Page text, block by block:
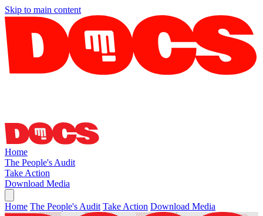
Skip to main content
Home
The People's Audit
Take Action
Download Media
Home The People's Audit Take Action Download Media